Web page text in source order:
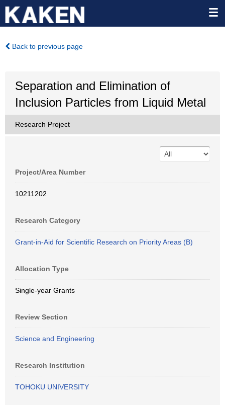
Back to previous page
Separation and Elimination of
Inclusion Particles from Liquid Metal
Research Project
Project/Area Number
10211202
Research Category
Grant-in-Aid for Scientific Research on Priority Areas (B)
Allocation Type
Single-year Grants
Review Section
Science and Engineering
Research Institution
TOHOKU UNIVERSITY